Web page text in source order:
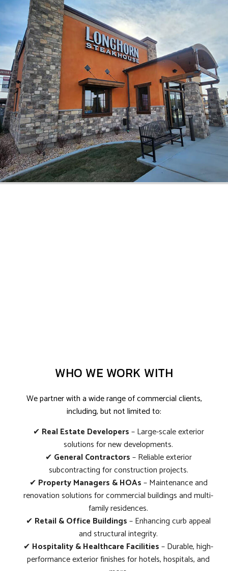
WHO WE WORK WITH
We partner with a wide range of commercial clients,
including, but not limited to:
✔ Real Estate Developers– Large-scale exterior
solutions for new developments.
✔ General Contractors– Reliable exterior
subcontracting for construction projects.
✔ Property Managers & HOAs– Maintenance and
renovation solutions for commercial buildings and multi-
family residences.
✔ Retail & Office Buildings– Enhancing curb appeal
and structural integrity.
✔ Hospitality & Healthcare Facilities– Durable, high-
performance exterior finishes for hotels, hospitals, and